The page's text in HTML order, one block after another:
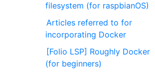
filesystem (for raspbianOS)
Articles referred to for
incorporating Docker
[Folio LSP] Roughly Docker
(for beginners)